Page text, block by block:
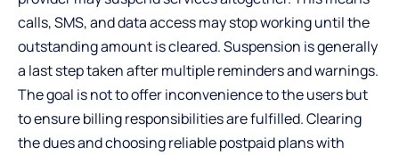
calls, SMS, and data access may stop working until the
outstanding amount is cleared. Suspension is generally
a last step taken after multiple reminders and warnings.
The goal is not to offer inconvenience to the users but
to ensure billing responsibilities are fulfilled. Clearing
the dues and choosing reliable postpaid plans with